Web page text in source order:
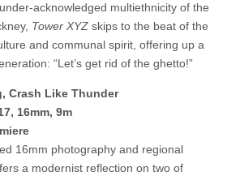
acknowledged multiethnicity of the
Tower XYZ skips to the beat of the
and communal spirit, offering up a
“Let’s get rid of the ghetto!”
Crash Like Thunder
16mm, 9m
16mm photography and regional
a modernist reflection on two of